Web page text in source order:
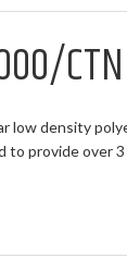
CTN
density
to provide